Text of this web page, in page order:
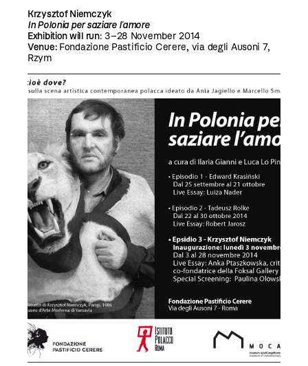
Krzysztof Niemczyk
In Polonia per saziare l´amore
Exhibition will run: 3–28 November 2014
Venue:Fondazione Pastificio Cerere, via degli Ausoni 7,
Rzym